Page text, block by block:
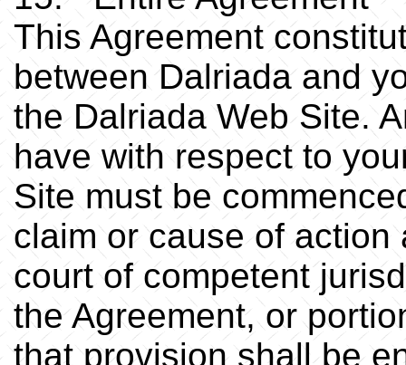
This Agreement
between Dalriada and
the Dalriada Web Site.
have with respect to
Site must be
claim or cause of
court of competent
the Agreement, or
that provision shall be